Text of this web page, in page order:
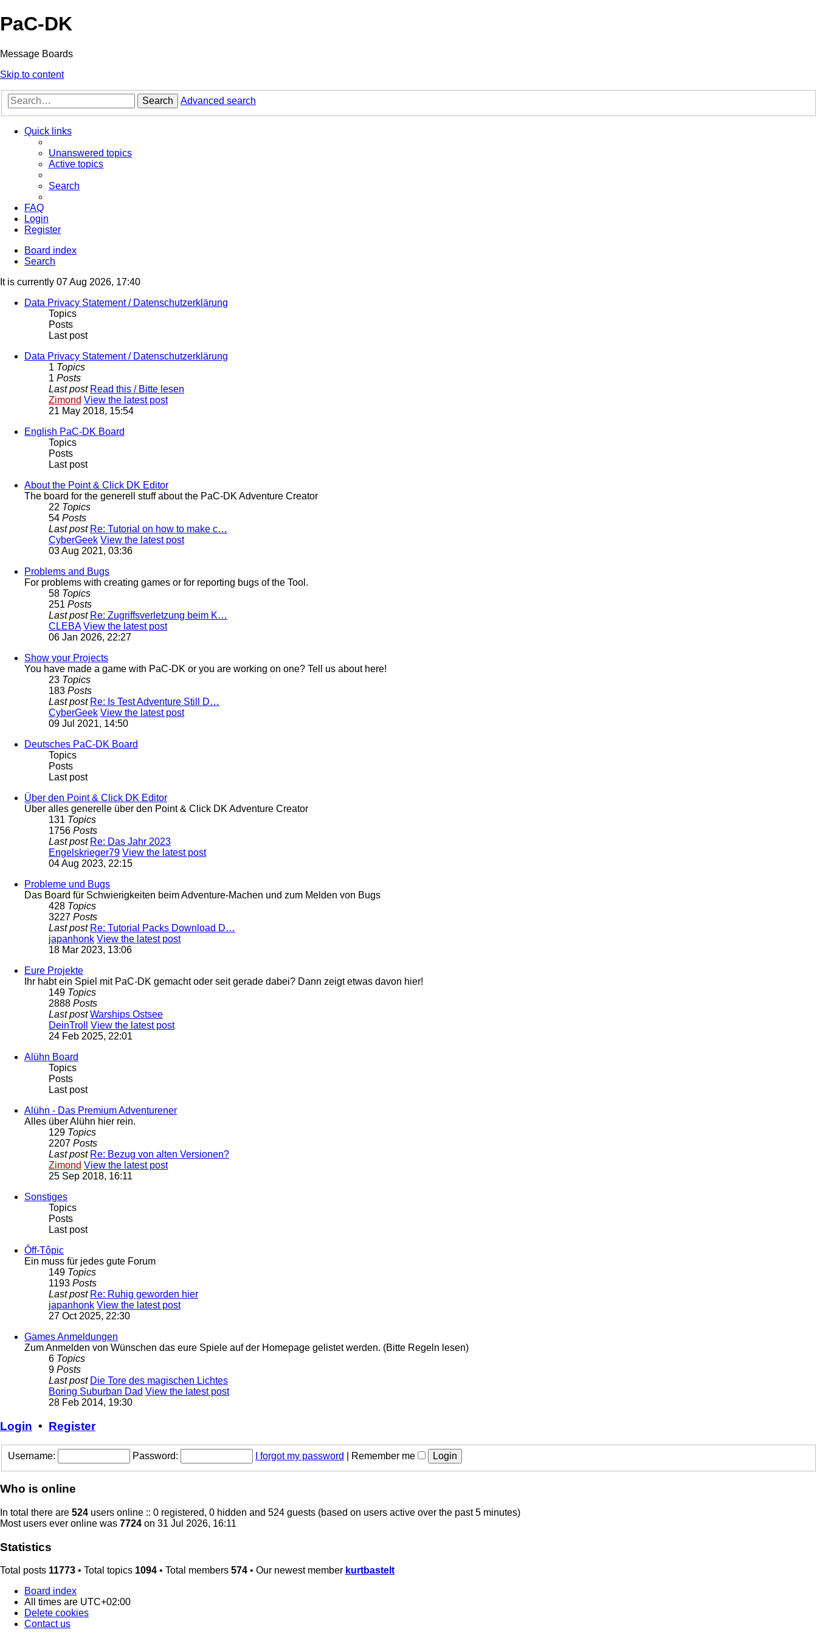
PaC-DK
Message Boards
Skip to content
Search Advanced search
Quick links
Unanswered topics
Active topics
Search
FAQ
Login
Register
Board index
Search
It is currently 07 Aug 2026, 17:40
Data Privacy Statement / Datenschutzerklärung
Topics
Posts
Last post
Data Privacy Statement / Datenschutzerklärung
1 Topics
1 Posts
Last post Read this / Bitte lesen
Zimond View the latest post
21 May 2018, 15:54
English PaC-DK Board
Topics
Posts
Last post
About the Point & Click DK Editor
The board for the generell stuff about the PaC-DK Adventure Creator
22 Topics
54 Posts
Last post Re: Tutorial on how to make c…
CyberGeek View the latest post
03 Aug 2021, 03:36
Problems and Bugs
For problems with creating games or for reporting bugs of the Tool.
58 Topics
251 Posts
Last post Re: Zugriffsverletzung beim K…
CLEBA View the latest post
06 Jan 2026, 22:27
Show your Projects
You have made a game with PaC-DK or you are working on one? Tell us about here!
23 Topics
183 Posts
Last post Re: Is Test Adventure Still D…
CyberGeek View the latest post
09 Jul 2021, 14:50
Deutsches PaC-DK Board
Topics
Posts
Last post
Über den Point & Click DK Editor
Über alles generelle über den Point & Click DK Adventure Creator
131 Topics
1756 Posts
Last post Re: Das Jahr 2023
Engelskrieger79 View the latest post
04 Aug 2023, 22:15
Probleme und Bugs
Das Board für Schwierigkeiten beim Adventure-Machen und zum Melden von Bugs
428 Topics
3227 Posts
Last post Re: Tutorial Packs Download D…
japanhonk View the latest post
18 Mar 2023, 13:06
Eure Projekte
Ihr habt ein Spiel mit PaC-DK gemacht oder seit gerade dabei? Dann zeigt etwas davon hier!
149 Topics
2888 Posts
Last post Warships Ostsee
DeinTroll
View the latest post
24 Feb 2025, 22:01
Alühn Board
Topics
Posts
Last post
Alühn - Das Premium Adventurener
Alles über Alühn hier rein.
129 Topics
2207 Posts
Last post Re: Bezug von alten Versionen?
Zimond View the latest post
25 Sep 2018, 16:11
Sonstiges
Topics
Posts
Last post
Ôff-Tôpic
Ein muss für jedes gute Forum
149 Topics
1193 Posts
Last post Re: Ruhig geworden hier
japanhonk View the latest post
27 Oct 2025, 22:30
Games Anmeldungen
Zum Anmelden von Wünschen das eure Spiele auf der Homepage gelistet werden. (Bitte Regeln lesen)
6 Topics
9 Posts
Last post Die Tore des magischen Lichtes
Boring Suburban Dad View the latest post
28 Feb 2014, 19:30
Login • Register
Username: Password: I forgot my password Remember me
Who is online
In total there are 524 users online :: 0 registered, 0 hidden and 524 guests (based on users active over the past 5 minutes)
Most users ever online was 7724 on 31 Jul 2026, 16:11
Statistics
Total posts 11773 • Total topics 1094 • Total members 574 • Our newest member kurtbastelt
Board index
All times are UTC+02:00
Delete cookies
Contact us